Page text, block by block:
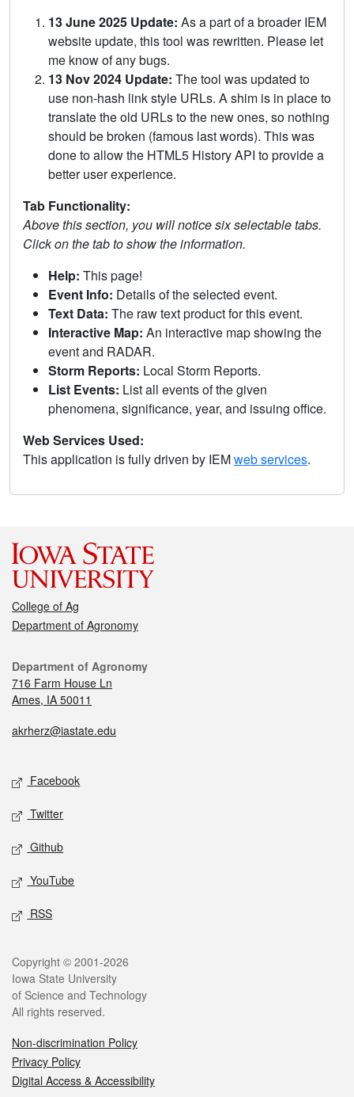
13 June 2025 Update: As a part of a broader IEM
website update, this tool was rewritten. Please let
me know of any bugs.
13 Nov 2024 Update: The tool was updated to
use non-hash link style URLs. A shim is in place to
translate the old URLs to the new ones, so nothing
should be broken (famous last words). This was
done to allow the HTML5 History API to provide a
better user experience.
Tab Functionality:
Above this section, you will notice six selectable tabs.
Click on the tab to show the information.
Help: This page!
Event Info: Details of the selected event.
Text Data: The raw text product for this event.
Interactive Map: An interactive map showing the
event and RADAR.
Storm Reports: Local Storm Reports.
List Events: List all events of the given
phenomena, significance, year, and issuing office.
Web Services Used:
This application is fully driven by IEMweb services.
College of Ag
Department of Agronomy
Department of Agronomy
716 Farm House Ln
Ames, IA 50011
akrherz@iastate.edu
Facebook
Twitter
Github
YouTube
RSS
Copyright © 2001-2026
Iowa State University
of Science and Technology
All rights reserved.
Non-discrimination Policy
Privacy Policy
Digital Access & Accessibility